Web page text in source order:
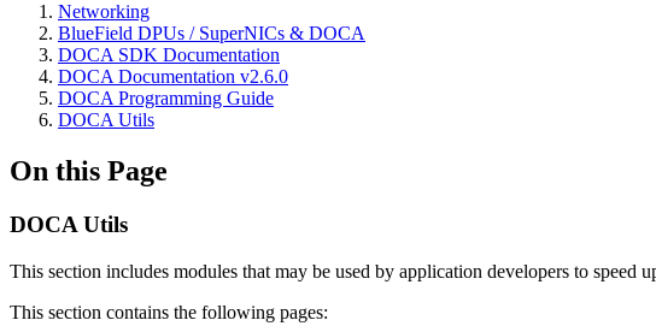
Networking
BlueField DPUs / SuperNICs & DOCA
DOCA SDK Documentation
DOCA Documentation v2.6.0
DOCA Programming Guide
DOCA Utils
On this Page
DOCA Utils
This section includes modules that may be used by application developers to speed
This section contains the following pages: